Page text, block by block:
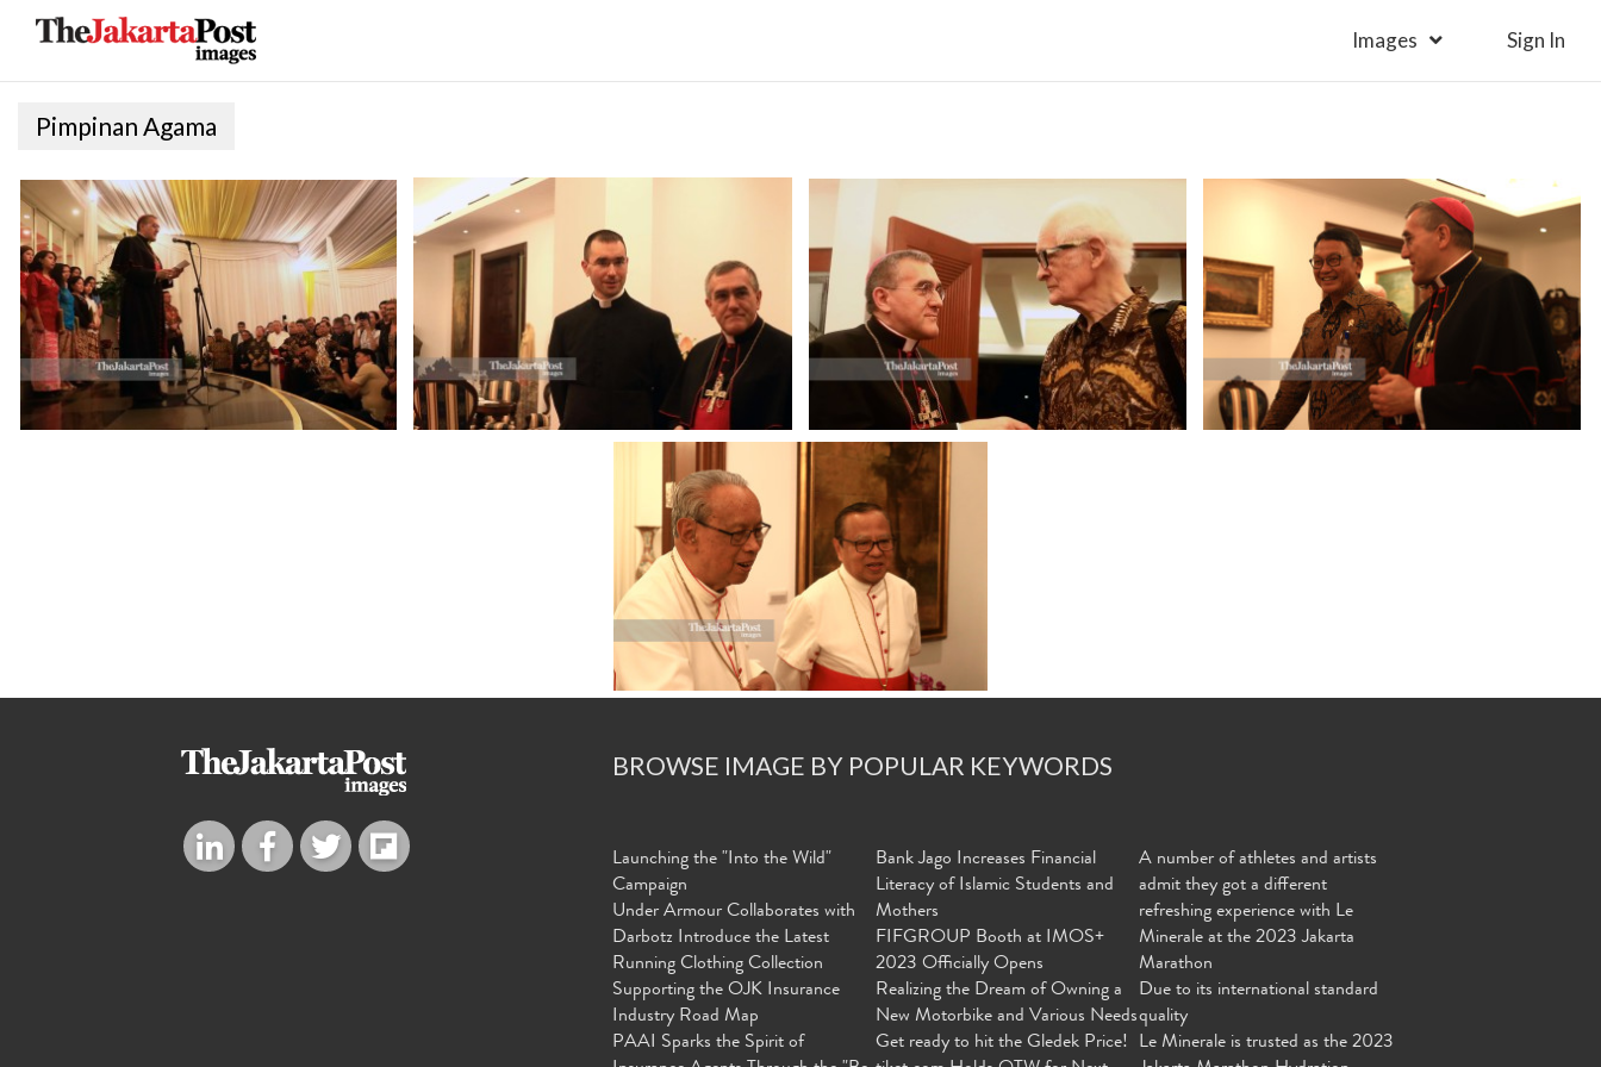
Images Sign In
Pimpinan Agama
BROWSE IMAGE BY POPULAR KEYWORDS
Launching the "Into the Wild"
Campaign
Under Armour Collaborates with
Darbotz Introduce the Latest
Running Clothing Collection
Supporting the OJK Insurance
Industry Road Map
PAAI Sparks the Spirit of
Bank Jago Increases Financial
Literacy of Islamic Students and
Mothers
FIFGROUP Booth at IMOS+
2023 Officially Opens
Realizing the Dream of Owning a
New Motorbike and Various Needs
Get ready to hit the Gledek Price!
A number of athletes and artists
admit they got a different
refreshing experience with Le
Minerale at the 2023 Jakarta
Marathon
Due to its international standard
quality
Le Minerale is trusted as the 2023